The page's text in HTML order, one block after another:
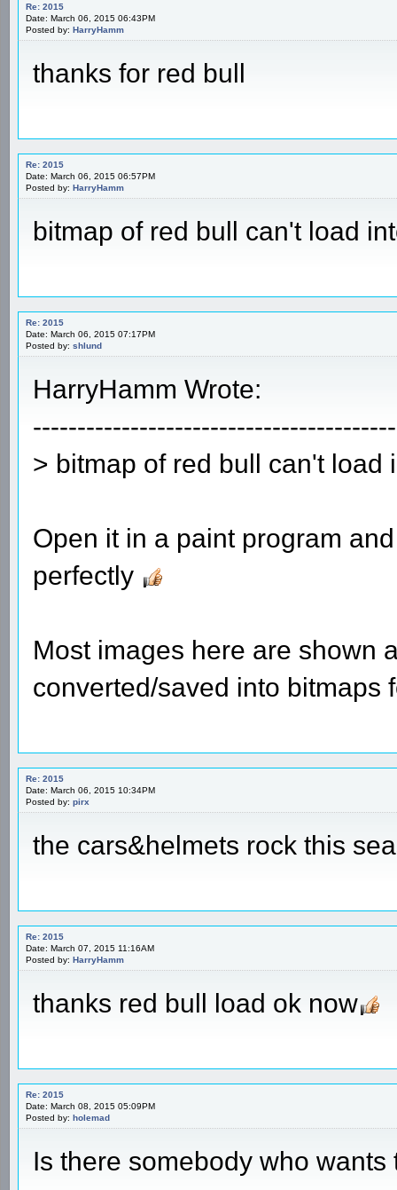
Re: 2015
Date: March 06, 2015 06:43PM
Posted by: HarryHamm
thanks for red bull
Re: 2015
Date: March 06, 2015 06:57PM
Posted by: HarryHamm
bitmap of red bull can't load
Re: 2015
Date: March 06, 2015 07:17PM
Posted by: shlund
HarryHamm Wrote:
> bitmap of red bull can't load
Open it in a paint program
perfectly
Most images here are shown
converted/saved into bitmaps
Re: 2015
Date: March 06, 2015 10:34PM
Posted by: pirx
the cars&helmets rock this
Re: 2015
Date: March 07, 2015 11:16AM
Posted by: HarryHamm
thanks red bull load ok now
Re: 2015
Date: March 08, 2015 05:09PM
Posted by: holemad
Is there somebody who